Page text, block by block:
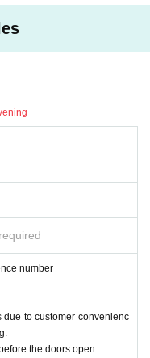
number
to customer convenienc
the doors open.